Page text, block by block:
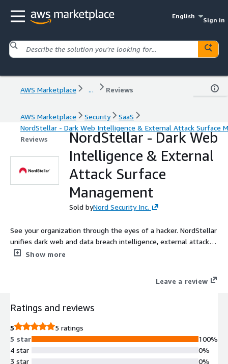
English
Sign in
AWS Marketplace ... Reviews
AWS Marketplace Security
SaaS
NordStellar - Dark Web Intelligence & External Attack Surface
Reviews
NordStellar - Dark Web
Intelligence & External
Attack Surface
Management
Sold byNord Security Inc.
See your organization through the eyes of a hacker. NordStellar
unifies dark web and data breach intelligence, external attack
surface management, and brand protection to expose risks
Show more
Leave a review
Ratings and reviews
5
5 ratings
5 star
4 star
3 star
100%
0%
0%